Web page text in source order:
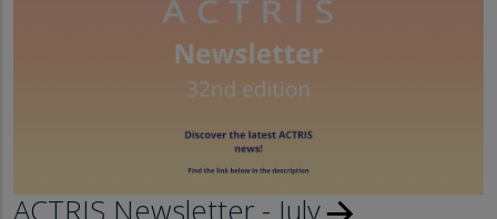
ACTRIS Newsletter - July